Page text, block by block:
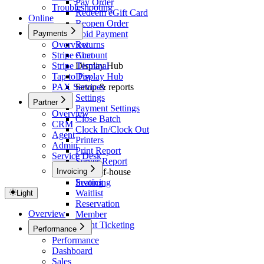
Pay Order
Redeem eGift Card
Reopen Order
Void Payment
Returns
Chat
Display Hub
Display Hub
Setup & reports
Settings
Payment Settings
Close Batch
Clock In/Clock Out
Printers
Print Report
Server Report
Front-of-house
Seating
Waitlist
Reservation
Member
Event Ticketing
Troubleshooting
Online
Payments
Overview
Stripe Account
Stripe Terminal
Tap to Pay
PAX Services
Partner
Overview
CRM
Agent
Admin
Service Desk
Invoicing
Invoicing
Light
Overview
Performance
Performance
Dashboard
Sales